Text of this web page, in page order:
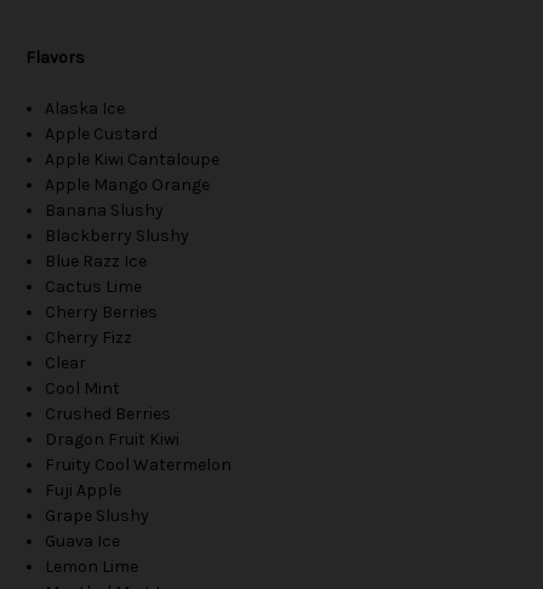
Flavors
Alaska Ice
Apple Custard
Apple Kiwi Cantaloupe
Apple Mango Orange
Banana Slushy
Blackberry Slushy
Blue Razz Ice
Cactus Lime
Cherry Berries
Cherry Fizz
Clear
Cool Mint
Crushed Berries
Dragon Fruit Kiwi
Fruity Cool Watermelon
Fuji Apple
Grape Slushy
Guava Ice
Lemon Lime